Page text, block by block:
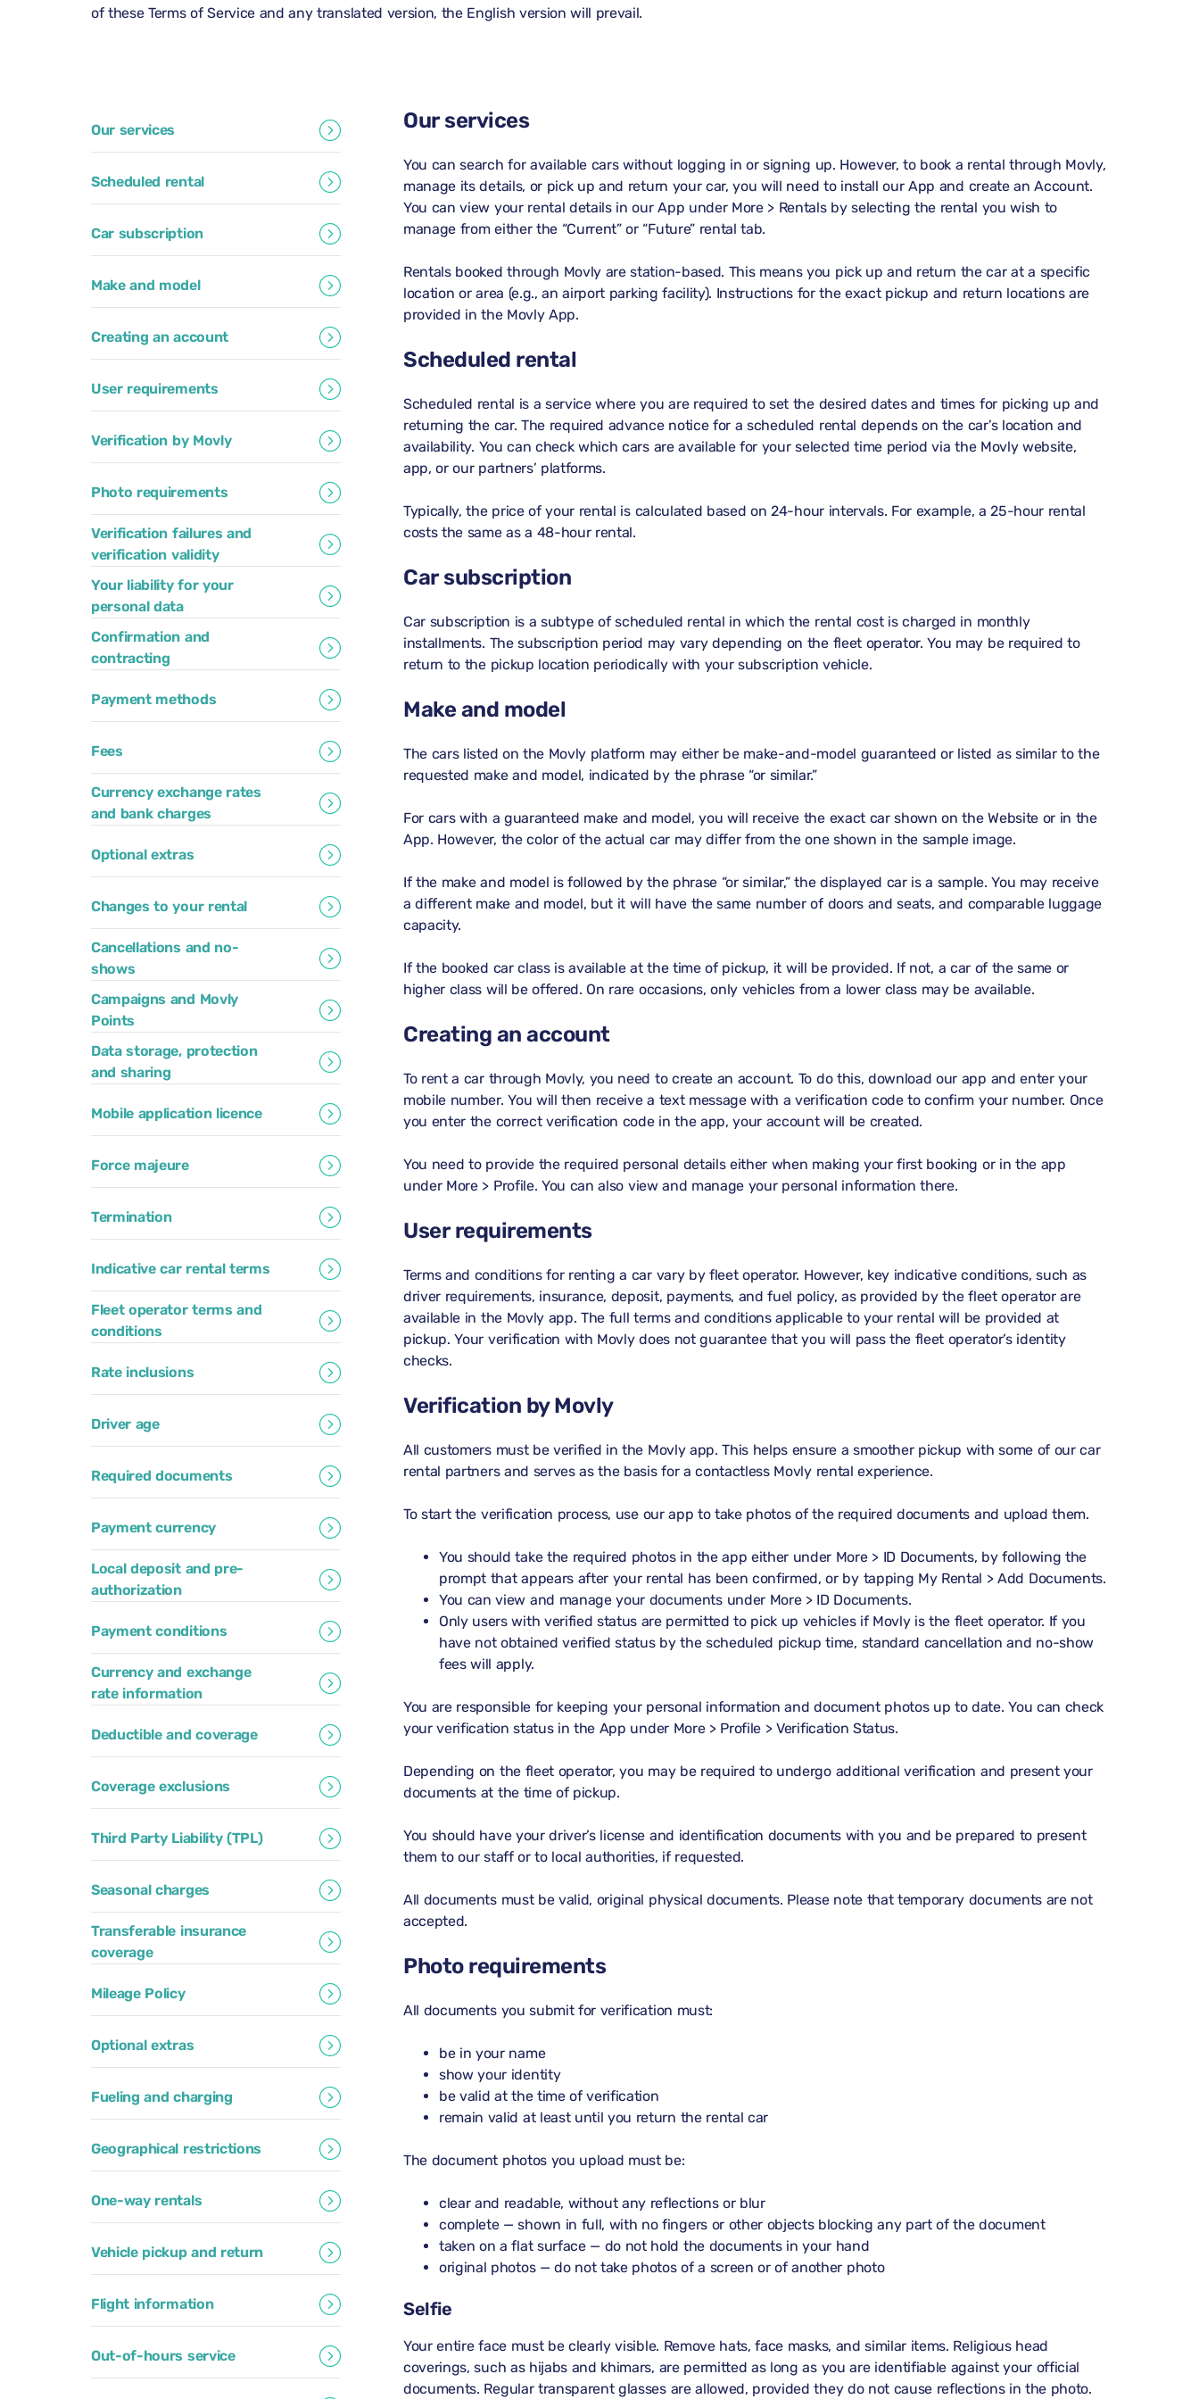
of these Terms of Service and any translated version, the English version will prevail.
Our services
Scheduled rental
Car subscription
Make and model
Creating an account
User requirements
Verification by Movly
Photo requirements
Verification failures and
verification validity
Your liability for your
personal data
Confirmation and
contracting
Payment methods
Fees
Currency exchange rates
and bank charges
Optional extras
Changes to your rental
Cancellations and no-
shows
Campaigns and Movly
Points
Data storage, protection
and sharing
Mobile application licence
Force majeure
Termination
Indicative car rental terms
Fleet operator terms and
conditions
Rate inclusions
Driver age
Required documents
Payment currency
Local deposit and pre-
authorization
Payment conditions
Currency and exchange
rate information
Deductible and coverage
Coverage exclusions
Third Party Liability (TPL)
Seasonal charges
Transferable insurance
coverage
Mileage Policy
Optional extras
Fueling and charging
Geographical restrictions
One-way rentals
Vehicle pickup and return
Flight information
Out-of-hours service
Our services
You can search for available cars without logging in or signing up. However, to book a rental through Movly,
manage its details, or pick up and return your car, you will need to install our App and create an Account.
You can view your rental details in our App under More > Rentalsby selecting the rental you wish to
manage from either the “Current” or “Future” rental tab.
Rentals booked through Movly are station-based. This means you pick up and return the car at a specific
location or area (e.g., an airport parking facility). Instructions for the exact pickup and return locations are
provided in the Movly App.
Scheduled rental
Scheduled rental is a service where you are required to set the desired dates and times for picking up and
returning the car. The required advance notice for a scheduled rental depends on the car’s location and
availability. You can check which cars are available for your selected time period via the Movly website,
app, or our partners’ platforms.
Typically, the price of your rental is calculated based on 24-hour intervals. For example, a 25-hour rental
costs the same as a 48-hour rental.
Car subscription
Car subscription is a subtype of scheduled rental in which the rental cost is charged in monthly
installments. The subscription period may vary depending on the fleet operator. You may be required to
return to the pickup location periodically with your subscription vehicle.
Make and model
The cars listed on the Movly platform may either be make-and-model guaranteed or listed as similar to the
requested make and model, indicated by the phrase “or similar.”
For cars with a guaranteed make and model, you will receive the exact car shown on the Website or in the
App. However, the color of the actual car may differ from the one shown in the sample image.
If the make and model is followed by the phrase “or similar,” the displayed car is a sample. You may receive
a different make and model, but it will have the same number of doors and seats, and comparable luggage
capacity.
If the booked car class is available at the time of pickup, it will be provided. If not, a car of the same or
higher class will be offered. On rare occasions, only vehicles from a lower class may be available.
Creating an account
To rent a car through Movly, you need to create an account. To do this, download our app and enter your
mobile number. You will then receive a text message with a verification code to confirm your number. Once
you enter the correct verification code in the app, your account will be created.
You need to provide the required personal details either when making your first booking or in the app
under More > Profile. You can also view and manage your personal information there.
User requirements
Terms and conditions for renting a car vary by fleet operator. However, key indicative conditions, such as
driver requirements, insurance, deposit, payments, and fuel policy, as provided by the fleet operator are
available in the Movly app. The full terms and conditions applicable to your rental will be provided at
pickup. Your verification with Movly does not guarantee that you will pass the fleet operator’s identity
checks.
Verification by Movly
All customers must be verified in the Movly app. This helps ensure a smoother pickup with some of our car
rental partners and serves as the basis for a contactless Movly rental experience.
To start the verification process, use our app to take photos of the required documents and upload them.
You should take the required photos in the app either under More > ID Documents, by following the
prompt that appears after your rental has been confirmed, or by tapping My Rental > Add Documents.
You can view and manage your documents under More > ID Documents.
Only users with verified status are permitted to pick up vehicles if Movly is the fleet operator. If you
have not obtained verified status by the scheduled pickup time, standard cancellation and no-show
fees will apply.
You are responsible for keeping your personal information and document photos up to date. You can check
your verification status in the App under More > Profile > Verification Status.
Depending on the fleet operator, you may be required to undergo additional verification and present your
documents at the time of pickup.
You should have your driver’s license and identification documents with you and be prepared to present
them to our staff or to local authorities, if requested.
All documents must be valid, original physical documents. Please note that temporary documents are not
accepted.
Photo requirements
All documents you submit for verification must:
be in your name
show your identity
be valid at the time of verification
remain valid at least until you return the rental car
The document photos you upload must be:
clear and readable, without any reflections or blur
complete — shown in full, with no fingers or other objects blocking any part of the document
taken on a flat surface — do not hold the documents in your hand
original photos — do not take photos of a screen or of another photo
Selfie
Your entire face must be clearly visible. Remove hats, face masks, and similar items. Religious head
coverings, such as hijabs and khimars, are permitted as long as you are identifiable against your official
documents. Regular transparent glasses are allowed, provided they do not cause reflections in the photo.